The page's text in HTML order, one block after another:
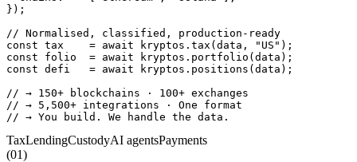
});
// Normalised, classified, production-ready
const tax    = await kryptos. tax (data, "US"
const folio  = await kryptos. portfolio
const defi   = await kryptos. positions (data);
// → 150+ blockchains · 100+ exchanges
// → 5,500+ integrations · One format
// → You build. We handle the data.
TaxLendingCustodyAI agentsPayments
(01)